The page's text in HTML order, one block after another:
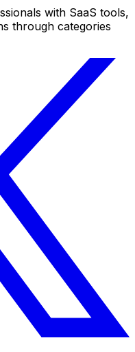
with SaaS tools,
through categories